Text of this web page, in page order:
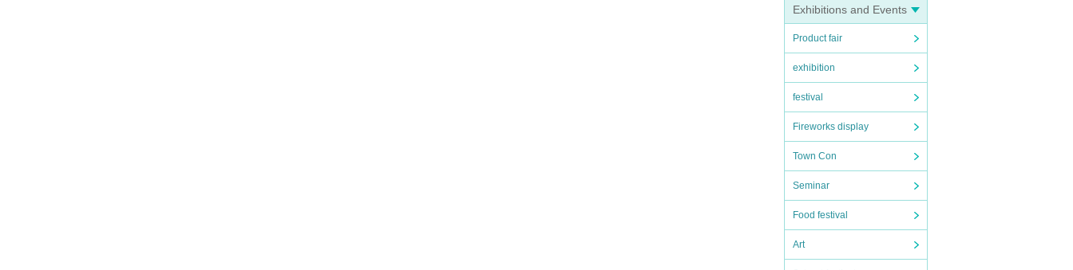
Exhibitions and Events
Product fair
exhibition
festival
Fireworks display
Town Con
Seminar
Food festival
Art